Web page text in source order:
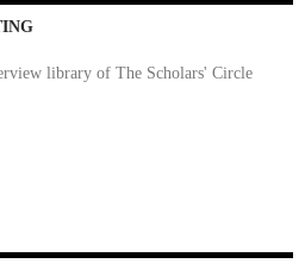
library of The Scholars' Circle